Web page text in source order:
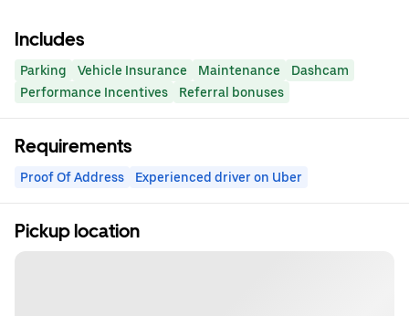
Includes
Parking Vehicle Insurance Maintenance
Dashcam
Performance Incentives
Referral bonuses
Requirements
Proof Of Address Experienced driver on Uber
Pickup location